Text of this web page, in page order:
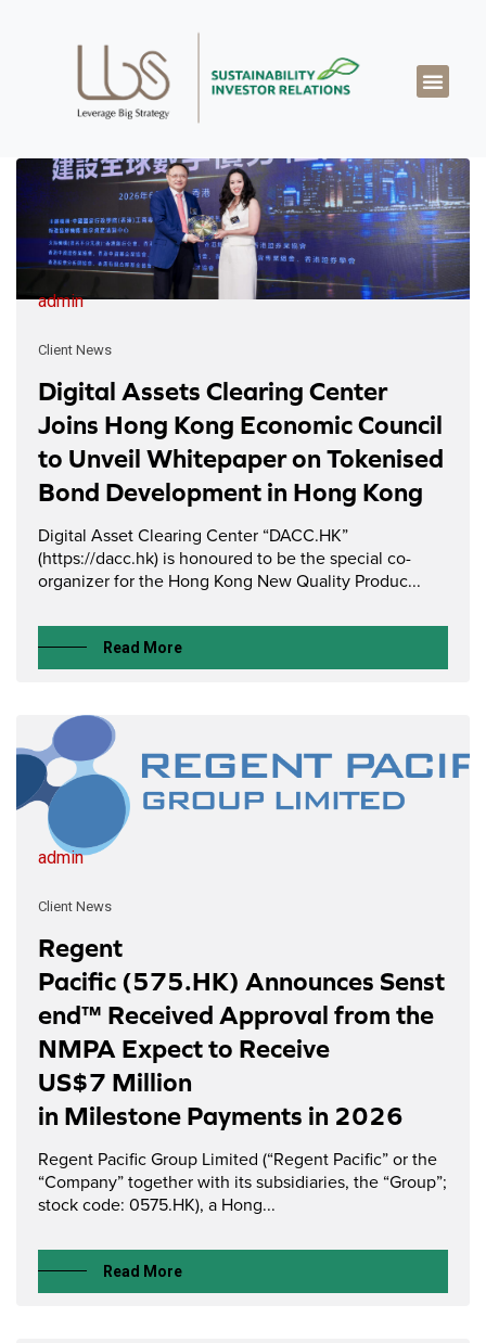
admin
Client News
Digital Assets Clearing Center
Joins Hong Kong Economic Council
to Unveil Whitepaper on Tokenised
Bond Development in Hong Kong
Digital Asset Clearing Center “DACC.HK”
(https://dacc.hk) is honoured to be the special co-
organizer for the Hong Kong New Quality Produc...
Read More
admin
Client News
Regent
Pacific (575.HK) Announces Senst
end™ Received Approval from the
NMPA Expect to Receive
US$7 Million
in Milestone Payments in 2026
Regent Pacific Group Limited (“Regent Pacific” or the
“Company” together with its subsidiaries, the “Group”;
stock code: 0575.HK), a Hong...
Read More